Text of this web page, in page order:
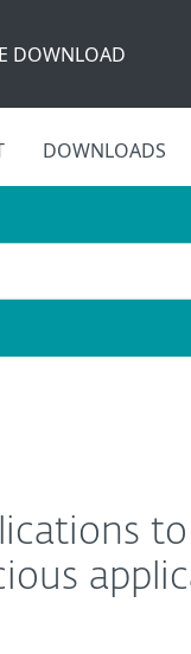
DOWNLOAD
DOWNLOADS